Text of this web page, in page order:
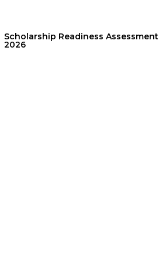
Scholarship Readiness Assessment
2026